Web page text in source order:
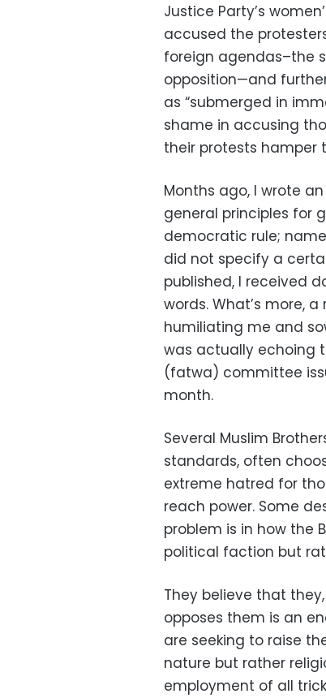
Justice Party’s
accused the
foreign agendas–the
opposition—and
as “submerged in
shame in accusing
their protests hamper
Months ago, I wrote
general principles for
democratic rule;
did not specify a
published, I received
words. What’s more,
humiliating me and
was actually echoing
(fatwa) committee
month.
Several Muslim
standards, often
extreme hatred for
reach power. Some
problem is in how the
political faction but
They believe that
opposes them is an
are seeking to raise
nature but rather
employment of all